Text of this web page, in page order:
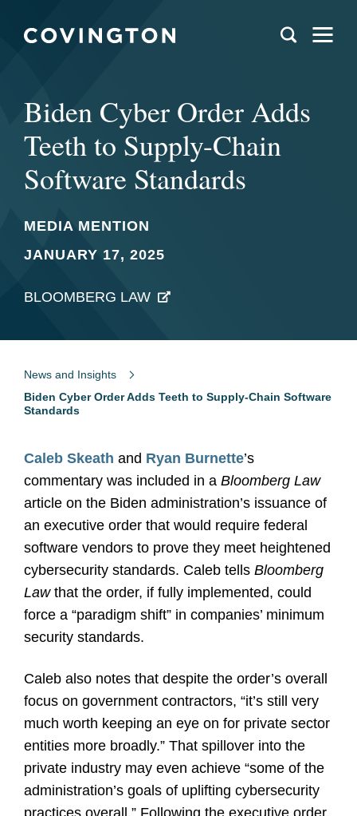
Biden Cyber Order Adds
Teeth to Supply-Chain
Software Standards
MEDIA MENTION
JANUARY 17, 2025
BLOOMBERG LAW
News and Insights
Biden Cyber Order Adds Teeth to Supply-Chain Software
Standards
Caleb Skeath and Ryan Burnette’s
commentary was included in a Bloomberg Law
article on the Biden administration’s issuance of
an executive order that would require federal
software vendors to prove they meet heightened
cybersecurity standards. Caleb tells Bloomberg
Law that the order, if fully implemented, could
force a “paradigm shift” in companies’ minimum
security standards.
Caleb also notes that despite the order’s overall
focus on government contractors, “it’s still very
much worth keeping an eye on for private sector
entities more broadly.” That spillover into the
private industry may even achieve “some of the
administration’s goals of uplifting cybersecurity
practices overall.” Following the executive order,